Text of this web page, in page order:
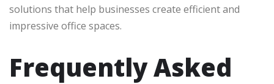
solutions that help businesses create efficient and
impressive office spaces.
Frequently Asked